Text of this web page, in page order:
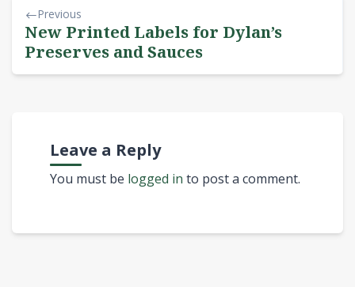
Previous
New Printed Labels for Dylan’s
Preserves and Sauces
Leave a Reply
You must be logged in to post a comment.